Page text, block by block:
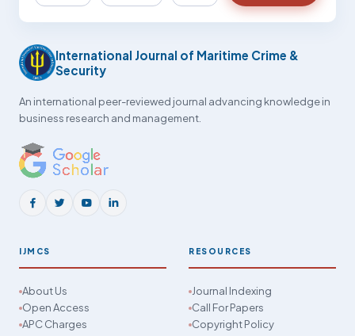
International Journal of Maritime Crime &
Security
An international peer-reviewed journal advancing knowledge in
business research and management.
IJMCS
About Us
Open Access
APC Charges
RESOURCES
Journal Indexing
Call For Papers
Copyright Policy